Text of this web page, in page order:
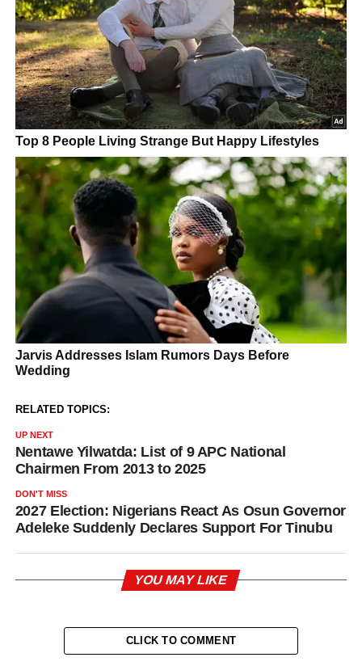
RELATED TOPICS:
UP NEXT
Nentawe Yilwatda: List of 9 APC National
Chairmen From 2013 to 2025
DON'T MISS
2027 Election: Nigerians React As Osun Governor
Adeleke Suddenly Declares Support For Tinubu
YOU MAY LIKE
CLICK TO COMMENT